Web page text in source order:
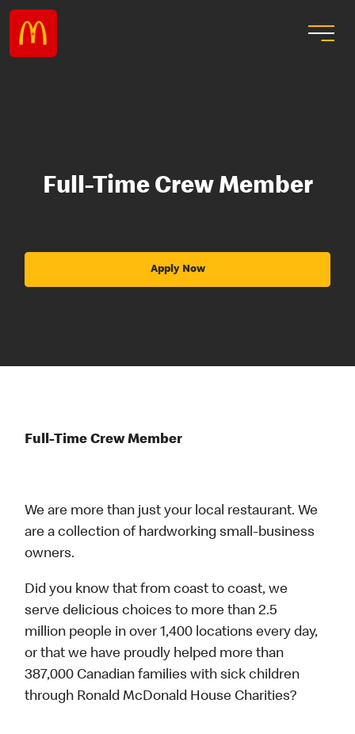
Full-Time Crew Member
Apply Now
Full-Time Crew Member
We are more than just your local restaurant. We
are a collection of hardworking small-business
owners.
Did you know that from coast to coast, we
serve delicious choices to more than 2.5
million people in over 1,400 locations every day,
or that we have proudly helped more than
387,000 Canadian families with sick children
through Ronald McDonald House Charities?